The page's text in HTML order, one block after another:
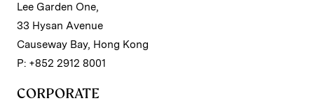
Lee Garden One,
33 Hysan Avenue
Causeway Bay, Hong Kong
P: +852 2912 8001
CORPORATE